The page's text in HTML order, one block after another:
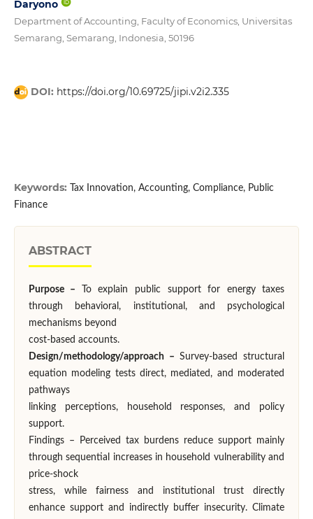
Daryono
Department of Accounting, Faculty of Economics, Universitas
Semarang, Semarang, Indonesia, 50196
DOI: https://doi.org/10.69725/jipi.v2i2.335
Keywords:
Tax Innovation, Accounting, Compliance, Public
Finance
ABSTRACT
Purpose –
To explain public support for energy taxes
through behavioral, institutional, and psychological
mechanisms beyond
cost-based accounts.
Design/methodology/approach – Survey-based structural
equation modeling tests direct, mediated, and moderated
pathways
linking perceptions, household responses, and policy
support.
Findings – Perceived tax burdens reduce support mainly
through sequential increases in household vulnerability and
price-shock
stress, while fairness and institutional trust directly
enhance support and indirectly buffer insecurity. Climate